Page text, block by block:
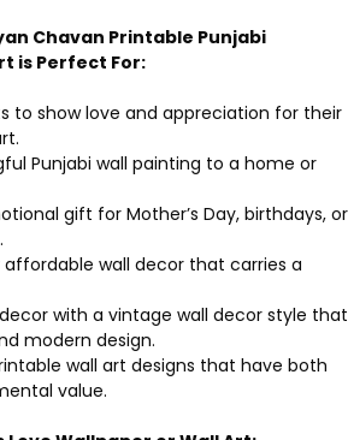
Chavan Printable Punjabi
is Perfect For:
to show love and appreciation for their
Punjabi wall painting to a home or
gift for Mother’s Day, birthdays, or
affordable wall decor that carries a
with a vintage wall decor style that
modern design.
wall art designs that have both
value.